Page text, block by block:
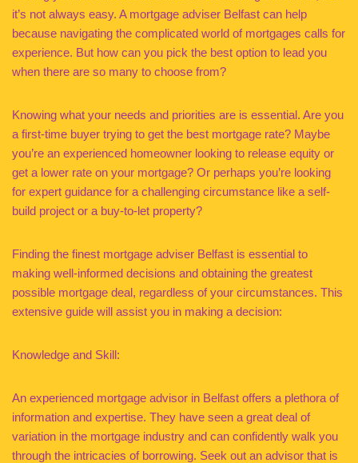
it’s not always easy. A mortgage adviser Belfast can help
because navigating the complicated world of mortgages calls for
experience. But how can you pick the best option to lead you
when there are so many to choose from?
Knowing what your needs and priorities are is essential. Are you
a first-time buyer trying to get the best mortgage rate? Maybe
you’re an experienced homeowner looking to release equity or
get a lower rate on your mortgage? Or perhaps you’re looking
for expert guidance for a challenging circumstance like a self-
build project or a buy-to-let property?
Finding the finest mortgage adviser Belfast is essential to
making well-informed decisions and obtaining the greatest
possible mortgage deal, regardless of your circumstances. This
extensive guide will assist you in making a decision:
Knowledge and Skill:
An experienced mortgage advisor in Belfast offers a plethora of
information and expertise. They have seen a great deal of
variation in the mortgage industry and can confidently walk you
through the intricacies of borrowing. Seek out an advisor that is